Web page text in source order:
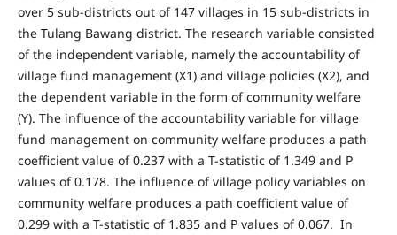
over 5 sub-districts out of 147 villages in 15 sub-districts in
the Tulang Bawang district. The research variable consisted
of the independent variable, namely the accountability of
village fund management (X1) and village policies (X2), and
the dependent variable in the form of community welfare
(Y). The influence of the accountability variable for village
fund management on community welfare produces a path
coefficient value of 0.237 with a T-statistic of 1.349 and P
values of 0.178. The influence of village policy variables on
community welfare produces a path coefficient value of
0.299 with a T-statistic of 1.835 and P values of 0.067. In